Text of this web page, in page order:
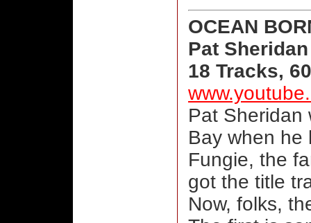
OCEAN
Pat Sheridan
18 Tracks,
Pat Sheridan
Bay when he
Fungie, the
got the title
Now, folks,